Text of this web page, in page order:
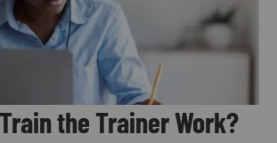
the Trainer Work?